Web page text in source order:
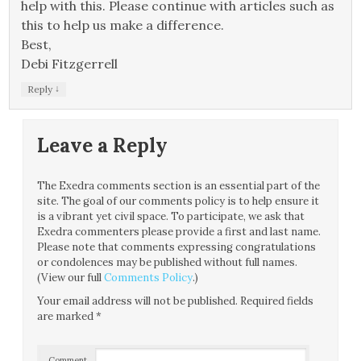
help with this. Please continue with articles such as
this to help us make a difference.
Best,
Debi Fitzgerrell
Reply ↓
Leave a Reply
The Exedra comments section is an essential part of the
site. The goal of our comments policy is to help ensure it
is a vibrant yet civil space. To participate, we ask that
Exedra commenters please provide a first and last name.
Please note that comments expressing congratulations
or condolences may be published without full names.
(View our fullComments Policy.)
Your email address will not be published. Required fields
are marked*